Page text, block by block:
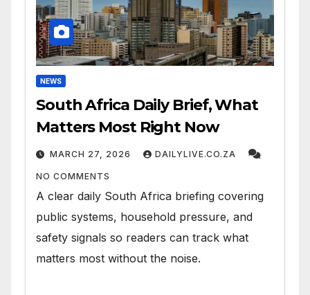
NEWS
South Africa Daily Brief, What
Matters Most Right Now
MARCH 27, 2026 DAILYLIVE.CO.ZA
NO COMMENTS
A clear daily South Africa briefing covering
public systems, household pressure, and
safety signals so readers can track what
matters most without the noise.